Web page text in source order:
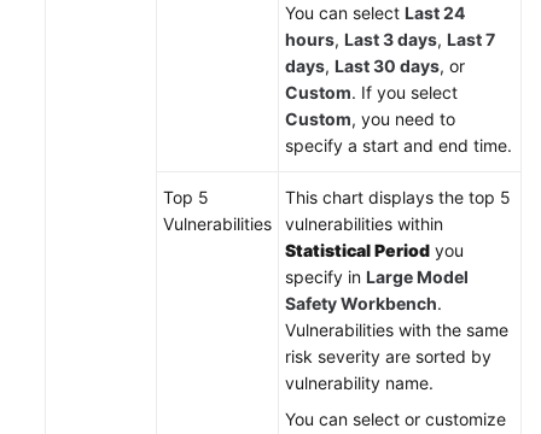
You can select Last 24
hours, Last 3 days, Last 7
days, Last 30 days, or
Custom. If you select
Custom, you need to
specify a start and end time.
Top 5
Vulnerabilities
This chart displays the top 5
vulnerabilities within
Statistical Period you
specify in Large Model
Safety Workbench.
Vulnerabilities with the same
risk severity are sorted by
vulnerability name.
You can select or customize